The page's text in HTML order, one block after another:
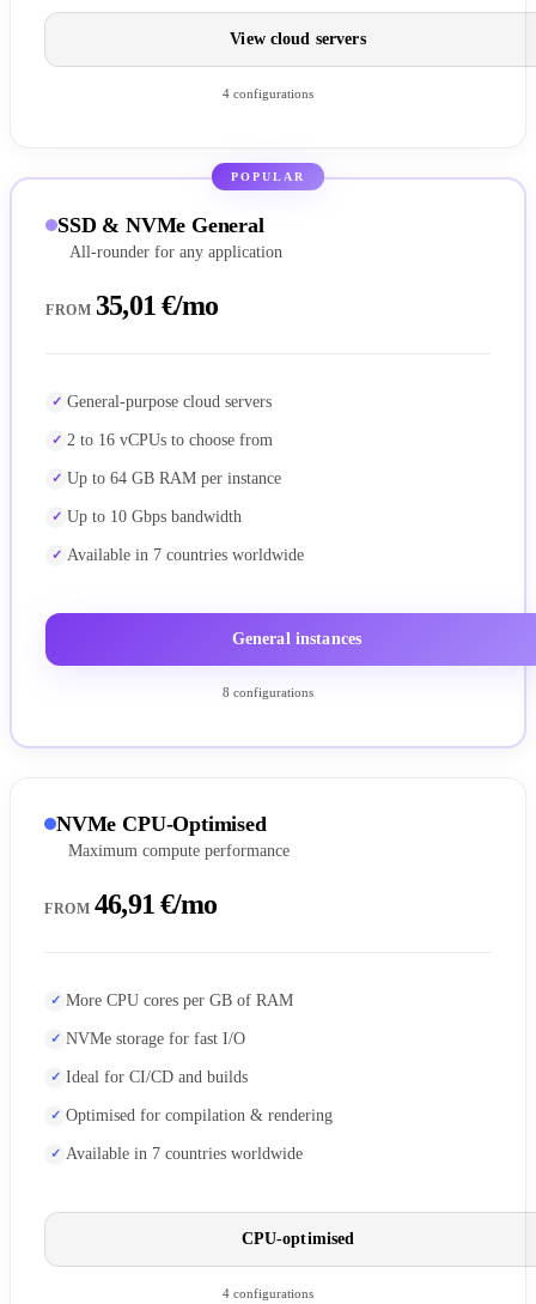
View cloud servers
4 configurations
POPULAR
SSD & NVMe General
All-rounder for any application
FROM 35,01 €/mo
General-purpose cloud servers
2 to 16 vCPUs to choose from
Up to 64 GB RAM per instance
Up to 10 Gbps bandwidth
Available in 7 countries worldwide
General instances
8 configurations
NVMe CPU-Optimised
Maximum compute performance
FROM 46,91 €/mo
More CPU cores per GB of RAM
NVMe storage for fast I/O
Ideal for CI/CD and builds
Optimised for compilation & rendering
Available in 7 countries worldwide
CPU-optimised
4 configurations